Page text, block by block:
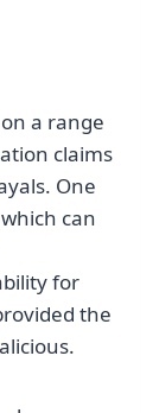
a range
claims
One
can
for
the